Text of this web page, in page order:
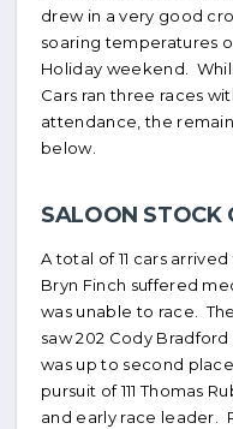
drew in a very good
soaring temperatures
Holiday weekend.
Cars ran three races
attendance, the
below.
SALOON STOCK
A total of 11 cars
Bryn Finch suffered
was unable to race.
saw 202 Cody
was up to second
pursuit of 111 Thomas
and early race leader.